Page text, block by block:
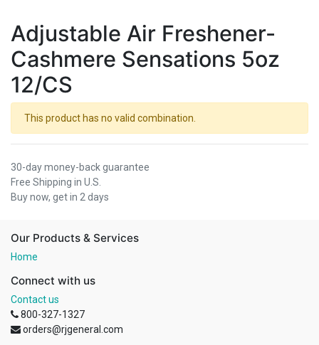
Adjustable Air Freshener-
Cashmere Sensations 5oz
12/CS
This product has no valid combination.
30-day money-back guarantee
Free Shipping in U.S.
Buy now, get in 2 days
Our Products & Services
Home
Connect with us
Contact us
800-327-1327
orders@rjgeneral.com